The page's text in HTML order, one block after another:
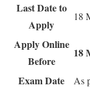
Last Date to
Apply
18
Apply Online
Before
18
Exam Date
As